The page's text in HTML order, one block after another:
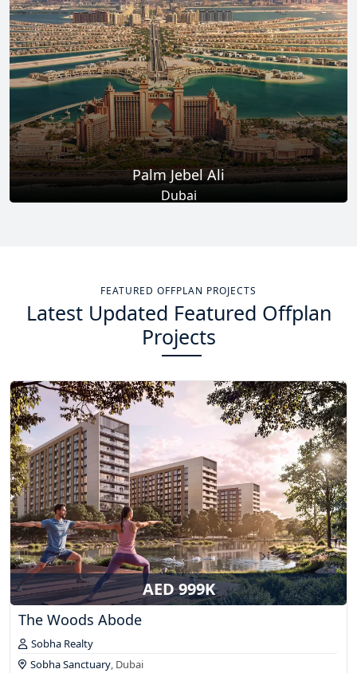
14+ 11Sq Km
EXPLORE MORE
Palm Jebel Ali
Dubai
EXPLORE MORE
FEATURED OFFPLAN PROJECTS
Latest Updated Featured Offplan
Projects
AED 999K
The Woods Abode
Sobha Realty
Sobha Sanctuary, Dubai